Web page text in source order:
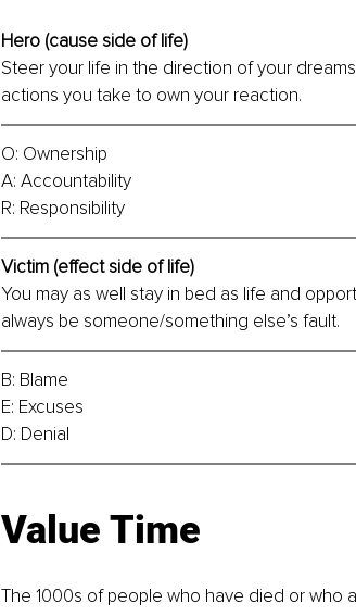
Hero (cause side of life)
Steer your life in the direction of your
actions you take to own your reaction.
O: Ownership
A: Accountability
R: Responsibility
Victim (effect side of life)
You may as well stay in bed as life and
always be someone/something else’s fault.
B: Blame
E: Excuses
D: Denial
Value Time
The 1000s of people who have died or who